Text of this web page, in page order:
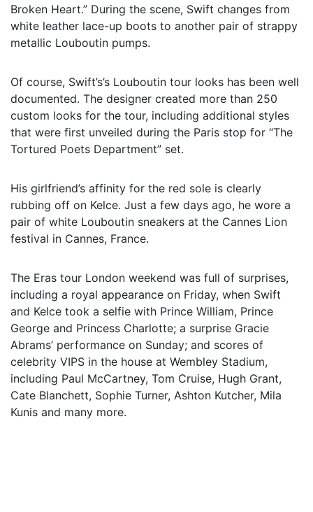
Broken Heart.” During the scene, Swift changes from
white leather lace-up boots to another pair of strappy
metallic Louboutin pumps.
Of course, Swift’s’s Louboutin tour looks has been well
documented. The designer created more than 250
custom looks for the tour, including additional styles
that were first unveiled during the Paris stop for “The
Tortured Poets Department” set.
His girlfriend’s affinity for the red sole is clearly
rubbing off on Kelce. Just a few days ago, he wore a
pair of white Louboutin sneakers at the Cannes Lion
festival in Cannes, France.
The Eras tour London weekend was full of surprises,
including a royal appearance on Friday, when Swift
and Kelce took a selfie with Prince William, Prince
George and Princess Charlotte; a surprise Gracie
Abrams’ performance on Sunday; and scores of
celebrity VIPS in the house at Wembley Stadium,
including Paul McCartney, Tom Cruise, Hugh Grant,
Cate Blanchett, Sophie Turner, Ashton Kutcher, Mila
Kunis and many more.